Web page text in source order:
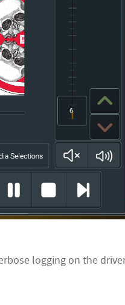
logging on the